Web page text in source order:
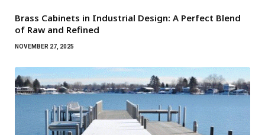
Brass Cabinets in Industrial Design: A Perfect Blend
of Raw and Refined
NOVEMBER 27, 2025